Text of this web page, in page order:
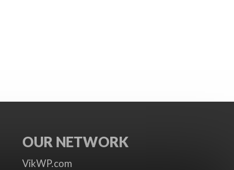
OUR NETWORK
VikWP.com